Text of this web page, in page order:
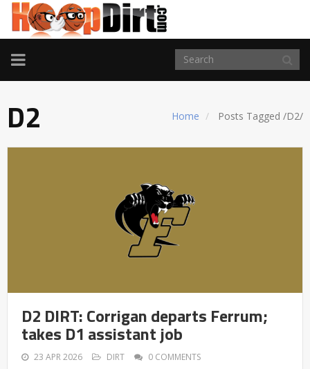
TOGGLE
NAVIGATION
Home Posts Tagged /D2/
D2
D2 DIRT: Corrigan departs Ferrum;
takes D1 assistant job
23 APR 2026 DIRT 0 COMMENTS